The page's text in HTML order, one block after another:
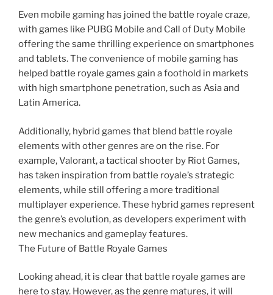
Even mobile gaming has joined the battle royale craze,
with games like PUBG Mobile and Call of Duty Mobile
offering the same thrilling experience on smartphones
and tablets. The convenience of mobile gaming has
helped battle royale games gain a foothold in markets
with high smartphone penetration, such as Asia and
Latin America.
Additionally, hybrid games that blend battle royale
elements with other genres are on the rise. For
example, Valorant, a tactical shooter by Riot Games,
has taken inspiration from battle royale’s strategic
elements, while still offering a more traditional
multiplayer experience. These hybrid games represent
the genre’s evolution, as developers experiment with
new mechanics and gameplay features.
The Future of Battle Royale Games
Looking ahead, it is clear that battle royale games are
here to stay. However, as the genre matures, it will